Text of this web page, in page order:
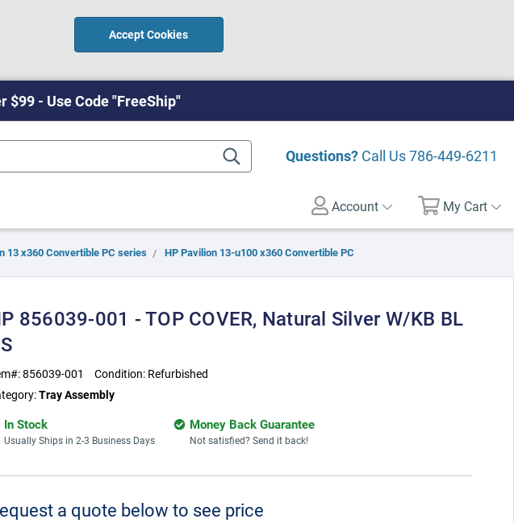
Accept Cookies
$99 - Use Code "FreeShip"
Questions? Call Us786-449-6211
Account My Cart
13 x360 Convertible PC series HP Pavilion 13-u100 x360 Convertible PC
856039-001 - TOP COVER, Natural Silver W/KB BL
856039-001 Condition: Refurbished
Tray Assembly
In Stock
Usually Ships in 2-3 Business Days
Money Back Guarantee
Not satisfied? Send it back!
a quote below to see price